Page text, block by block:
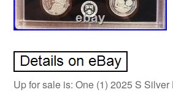
Up for sale is: One (1) 2025 S